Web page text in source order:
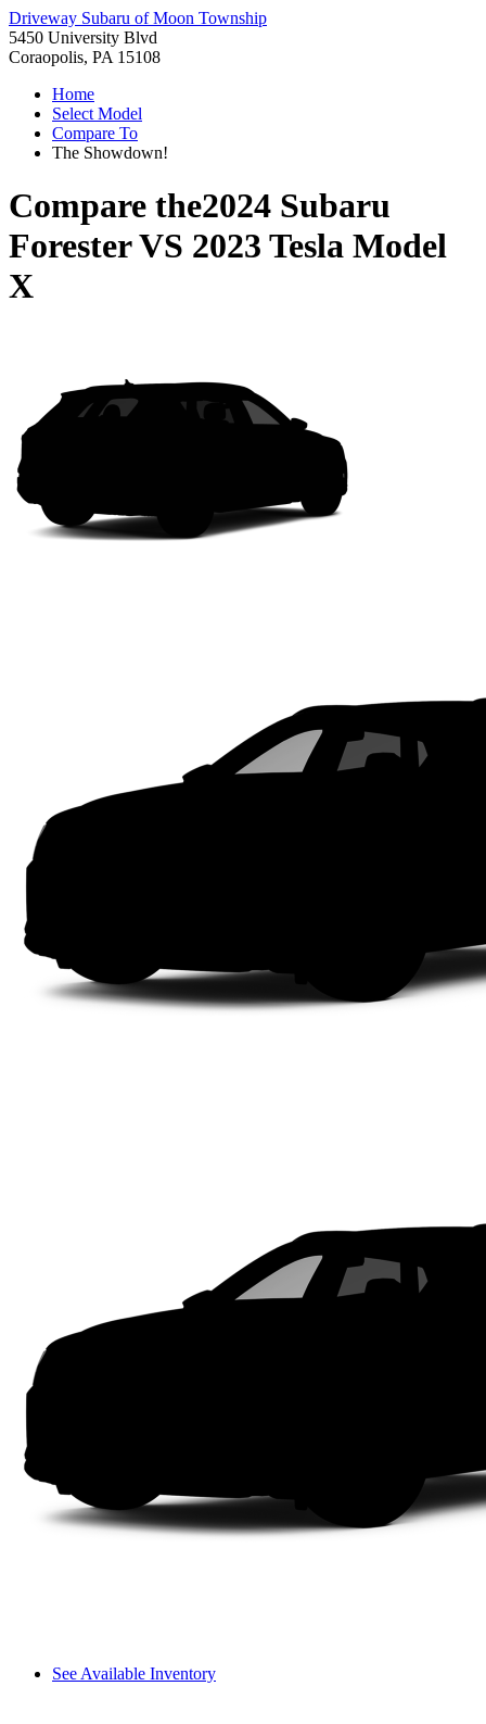
Driveway Subaru of Moon Township
5450 University Blvd
Coraopolis, PA 15108
Home
Select Model
Compare To
The Showdown!
Compare the2024 Subaru
ForesterVS 2023 Tesla Model
X
See Available Inventory